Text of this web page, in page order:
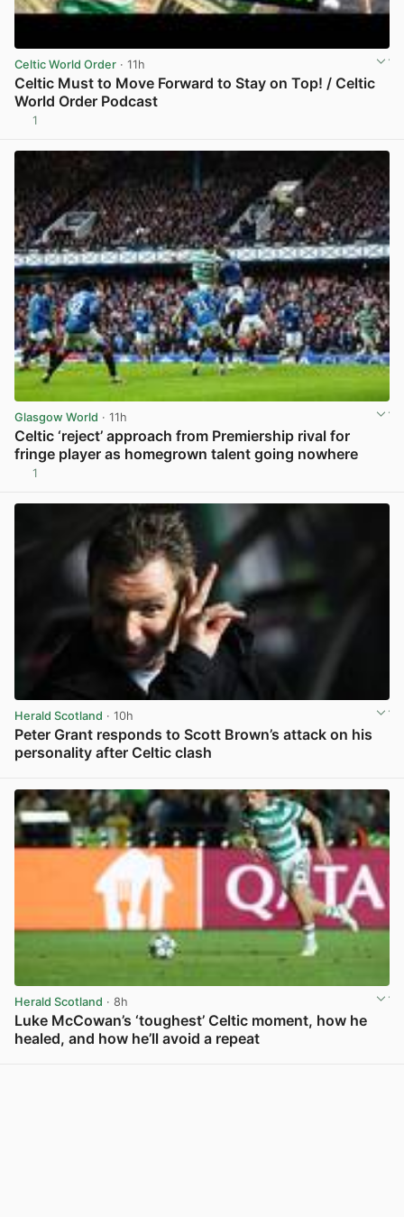
Celtic World Order · 11h
Celtic Must to Move Forward to Stay on Top! / Celtic
World Order Podcast
1
Glasgow World · 11h
Celtic ‘reject’ approach from Premiership rival for
fringe player as homegrown talent going nowhere
1
Herald Scotland · 10h
Peter Grant responds to Scott Brown’s attack on his
personality after Celtic clash
Herald Scotland · 8h
Luke McCowan’s ‘toughest’ Celtic moment, how he
healed, and how he’ll avoid a repeat